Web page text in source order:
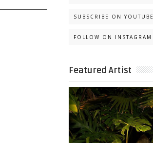
SUBSCRIBE ON YOUTUBE
FOLLOW ON INSTAGRAM
Featured Artist